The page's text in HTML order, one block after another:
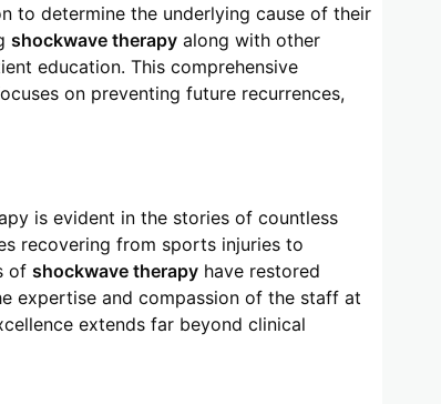
to determine the underlying cause of their
shockwave therapy along with other
education. This comprehensive
on preventing future recurrences,
is evident in the stories of countless
recovering from sports injuries to
of shockwave therapy have restored
expertise and compassion of the staff at
extends far beyond clinical